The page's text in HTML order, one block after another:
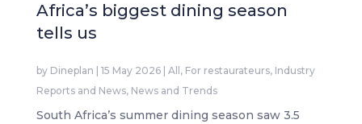
Africa’s biggest dining season
tells us
by Dineplan 15 May 2026| All , For restaurateurs, Industry
Reports and News, News and Trends
South Africa’s summer dining season saw 3.5